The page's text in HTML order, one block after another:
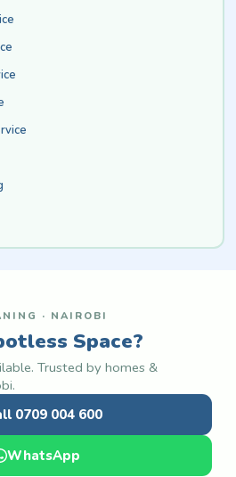
· NAIROBI
Space?
Trusted by homes &
0709 004 600
WhatsApp